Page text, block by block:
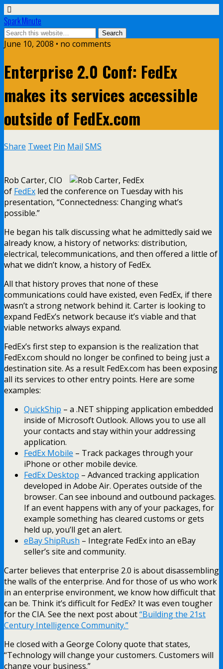
Spark Minute
June 10, 2008 • no comments
Enterprise 2.0 Conf: FedEx
makes its services accessible
outside of FedEx.com
Share Tweet Pin Mail SMS
Rob Carter, CIO
of FedEx led the conference on Tuesday with his
presentation, “Connectedness: Changing what’s
possible.”
He began his talk discussing what he admittedly said we
already know, a history of networks: distribution,
electrical, telecommunications, and then offered a little of
what we didn’t know, a history of FedEx.
All that history proves that none of these
communications could have existed, even FedEx, if there
wasn’t a strong network behind it. Carter is looking to
expand FedEx’s network because it’s viable and that
viable networks always expand.
FedEx’s first step to expansion is the realization that
FedEx.com should no longer be confined to being just a
destination site. As a result FedEx.com has been exposing
all its services to other entry points. Here are some
examples:
QuickShip – a .NET shipping application embedded
inside of Microsoft Outlook. Allows you to use all
your contacts and stay within your addressing
application.
FedEx Mobile – Track packages through your
iPhone or other mobile device.
FedEx Desktop – Advanced tracking application
developed in Adobe Air. Operates outside of the
browser. Can see inbound and outbound packages.
If an event happens with any of your packages, for
example something has cleared customs or gets
held up, you’ll get an alert.
eBay ShipRush – Integrate FedEx into an eBay
seller’s site and community.
Carter believes that enterprise 2.0 is about disassembling
the walls of the enterprise. And for those of us who work
in an enterprise environment, we know how difficult that
can be. Think it’s difficult for FedEx? It was even tougher
for the CIA. See the next post about“Building the 21st
Century Intelligence Community.”
He closed with a George Colony quote that states,
“Technology will change your customers. Customers will
change your business.”